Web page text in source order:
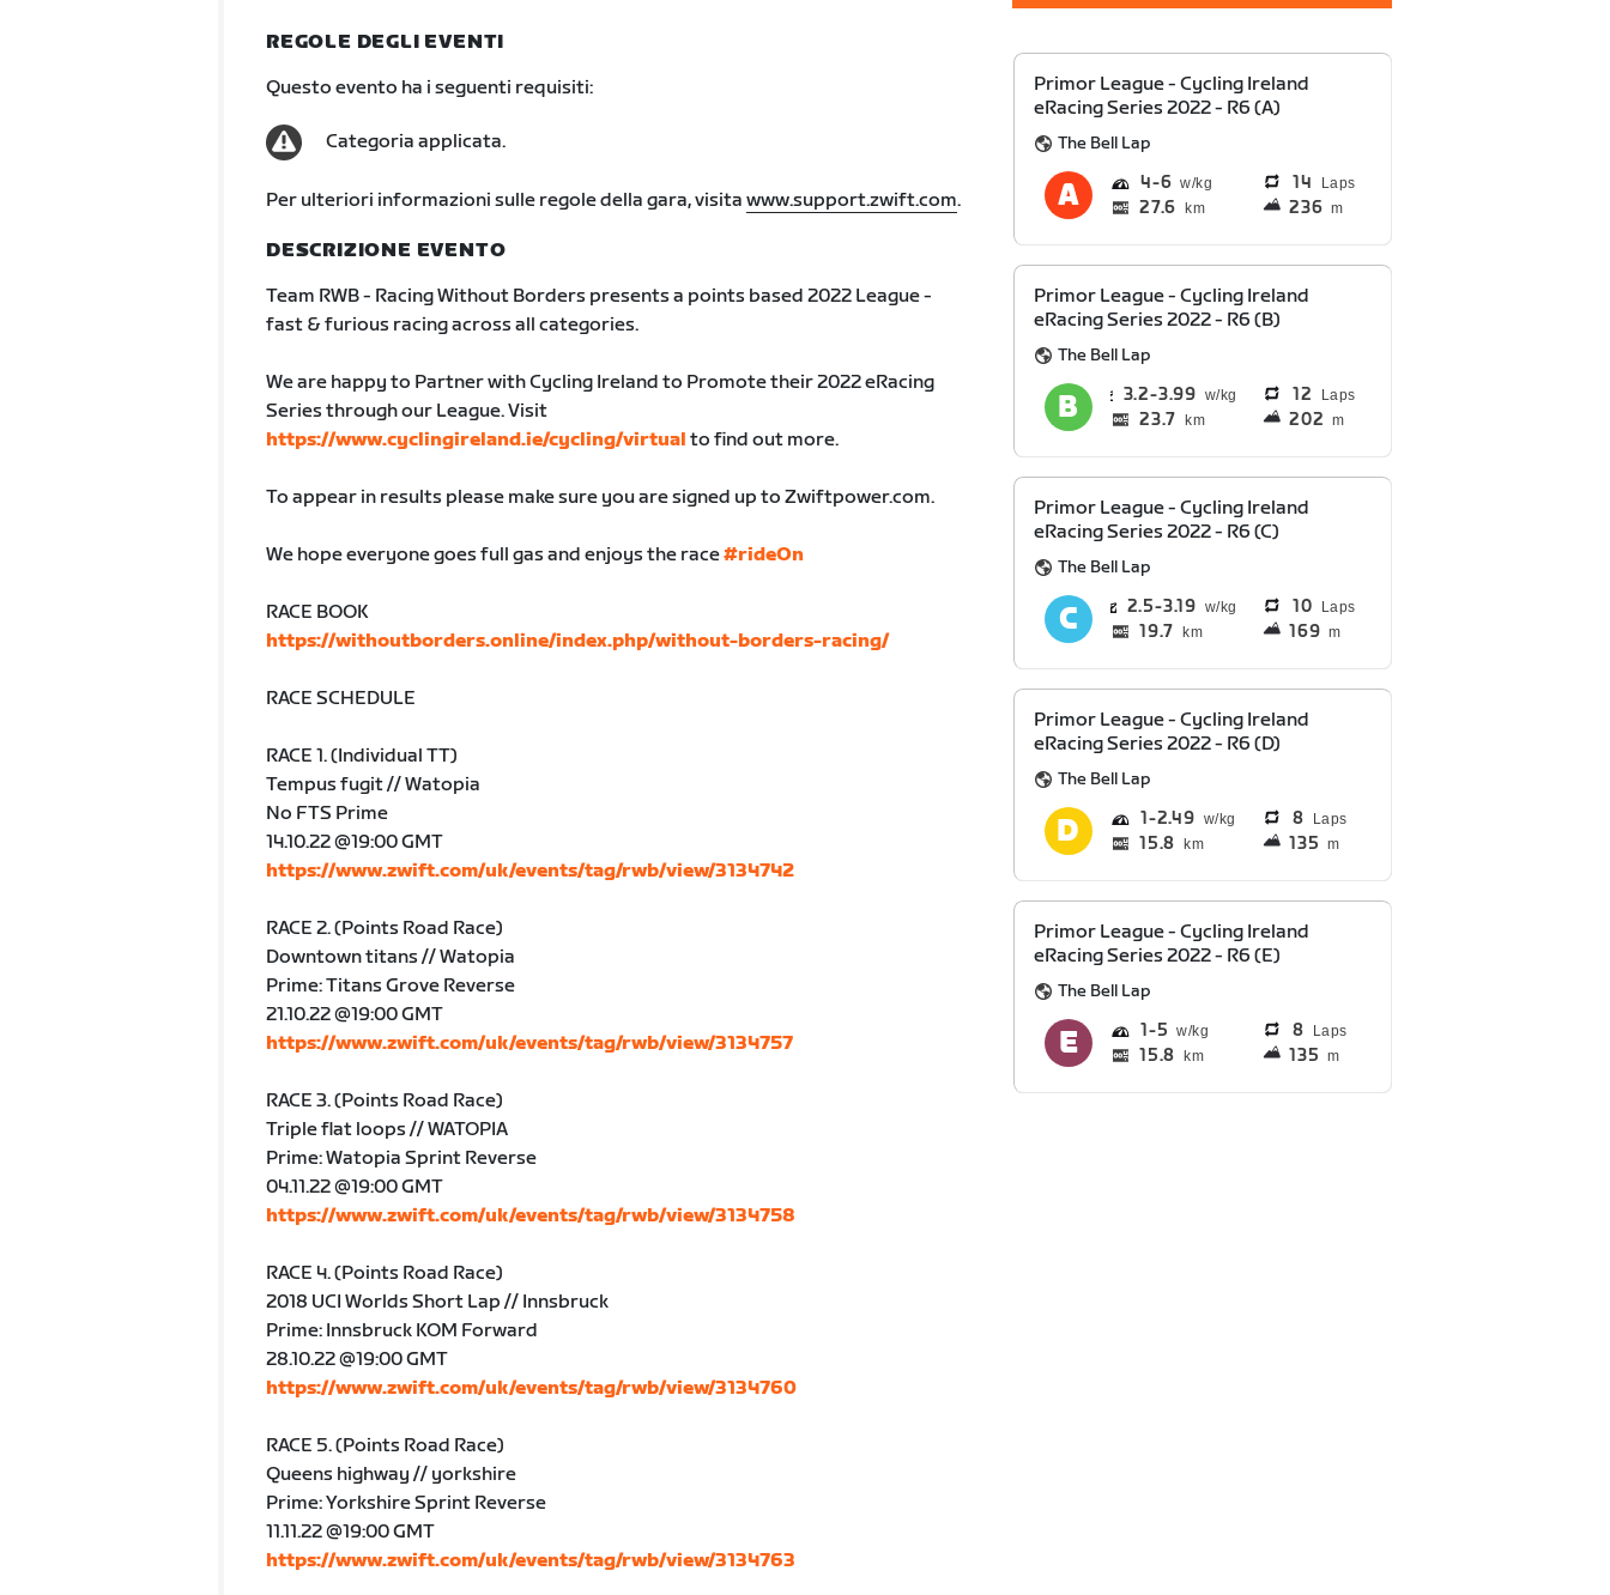
REGOLE DEGLI EVENTI
Questo evento ha i seguenti requisiti:
Categoria applicata.
Per ulteriori informazioni sulle regole della gara, visita www.support.zwift.com.
DESCRIZIONE EVENTO
Team RWB - Racing Without Borders presents a points based 2022 League -
fast & furious racing across all categories.
We are happy to Partner with Cycling Ireland to Promote their 2022 eRacing
Series through our League. Visit
https://www.cyclingireland.ie/cycling/virtual to find out more.
To appear in results please make sure you are signed up to Zwiftpower.com.
We hope everyone goes full gas and enjoys the race#rideOn
RACE BOOK
https://withoutborders.online/index.php/without-borders-racing/
RACE SCHEDULE
RACE 1. (Individual TT)
Tempus fugit // Watopia
No FTS Prime
14.10.22 @19:00 GMT
https://www.zwift.com/uk/events/tag/rwb/view/3134742
RACE 2. (Points Road Race)
Downtown titans // Watopia
Prime: Titans Grove Reverse
21.10.22 @19:00 GMT
https://www.zwift.com/uk/events/tag/rwb/view/3134757
RACE 3. (Points Road Race)
Triple flat loops // WATOPIA
Prime: Watopia Sprint Reverse
04.11.22 @19:00 GMT
https://www.zwift.com/uk/events/tag/rwb/view/3134758
RACE 4. (Points Road Race)
2018 UCI Worlds Short Lap // Innsbruck
Prime: Innsbruck KOM Forward
28.10.22 @19:00 GMT
https://www.zwift.com/uk/events/tag/rwb/view/3134760
RACE 5. (Points Road Race)
Queens highway // yorkshire
Prime: Yorkshire Sprint Reverse
11.11.22 @19:00 GMT
https://www.zwift.com/uk/events/tag/rwb/view/3134763
Primor League - Cycling Ireland
eRacing Series 2022 - R6 (A)
The Bell Lap
4 6 14 Laps
27.6 km 236 m
Primor League - Cycling Ireland
eRacing Series 2022 - R6 (B)
The Bell Lap
3.2 3.99 12 Laps
23.7 km 202 m
Primor League - Cycling Ireland
eRacing Series 2022 - R6 (C)
The Bell Lap
2.5 3.19 10 Laps
19.7 km 169 m
Primor League - Cycling Ireland
eRacing Series 2022 - R6 (D)
The Bell Lap
1 2.49 8 Laps
15.8 km 135 m
Primor League - Cycling Ireland
eRacing Series 2022 - R6 (E)
The Bell Lap
1 5 8 Laps
15.8 km 135 m